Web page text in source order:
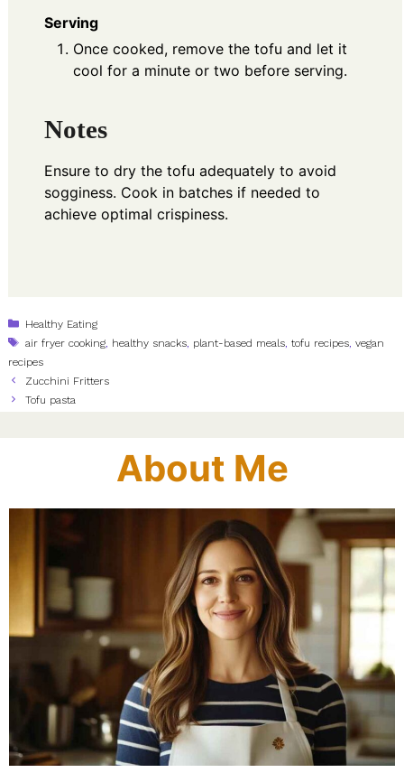
Serving
Once cooked, remove the tofu and let it
cool for a minute or two before serving.
Notes
Ensure to dry the tofu adequately to avoid
sogginess. Cook in batches if needed to
achieve optimal crispiness.
Categories
Healthy Eating
Tags
air fryer cooking healthy snacks plant-based meals ,tofu recipes ,vegan
recipes
Zucchini Fritters
Tofu pasta
About Me